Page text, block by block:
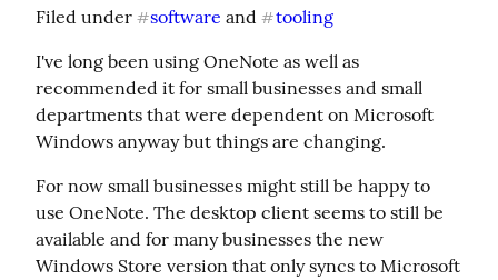
Filed under #software and #tooling
I've long been using OneNote as well as
recommended it for small businesses and small
departments that were dependent on Microsoft
Windows anyway but things are changing.
For now small businesses might still be happy to
use OneNote. The desktop client seems to still be
available and for many businesses the new
Windows Store version that only syncs to Microsoft